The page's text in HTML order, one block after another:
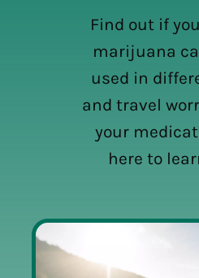
Find out if
marijuana
used in
and travel
your
here to